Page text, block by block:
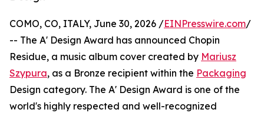
COMO, CO, ITALY, June 30, 2026 /EINPresswire.com/
-- The A' Design Award has announced Chopin
Residue, a music album cover created by Mariusz
Szypura, as a Bronze recipient within the Packaging
Design category. The A' Design Award is one of the
world's highly respected and well-recognized